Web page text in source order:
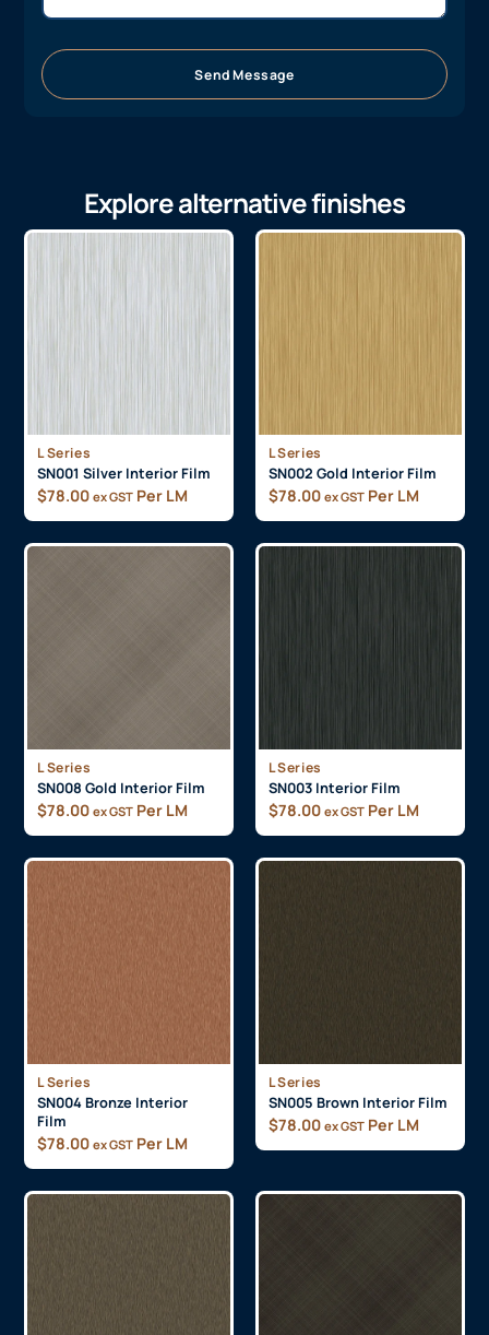
Send Message
Explore alternative finishes
L Series
SN001 Silver Interior Film
$78.00 ex GST Per LM
L Series
SN002 Gold Interior Film
$78.00 ex GST Per LM
L Series
SN008 Gold Interior Film
$78.00 ex GST Per LM
L Series
SN003 Interior Film
$78.00 ex GST Per LM
L Series
SN004 Bronze Interior
Film
$78.00 ex GST Per LM
L Series
SN005 Brown Interior Film
$78.00 ex GST Per LM